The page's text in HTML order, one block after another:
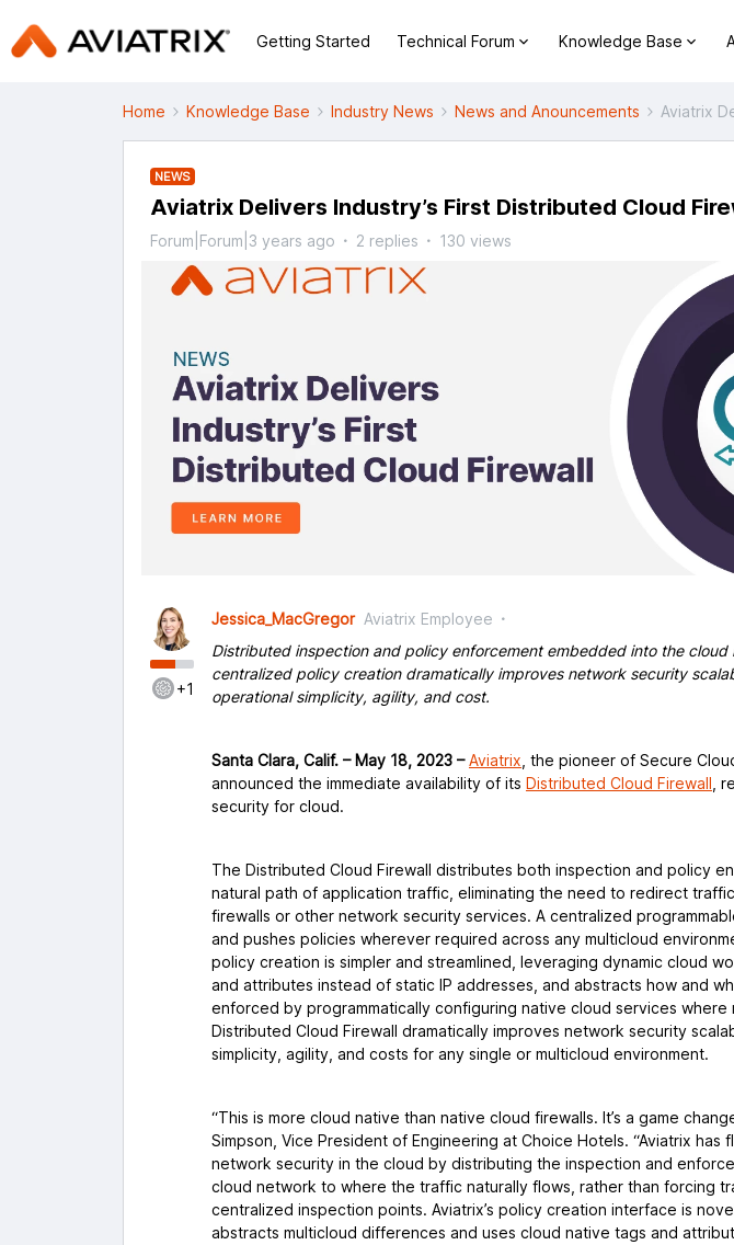
Getting Started Technical Forum Knowledge Base
Home Knowledge Base Industry News News and Anouncements Aviatrix
NEWS
Aviatrix Delivers Industry’s First Distributed Cloud
Forum|Forum|3 years ago 2 replies 130 views
+1
Jessica_MacGregor Aviatrix Employee
Distributed inspection and policy enforcement embedded into the cloud
centralized policy creation dramatically improves network security
operational simplicity, agility, and cost.
Santa Clara, Calif. – May 18, 2023 – Aviatrix , the pioneer of Secure
announced the immediate availability of its Distributed Cloud Firewall ,
security for cloud.
The Distributed Cloud Firewall distributes both inspection and policy
natural path of application traffic, eliminating the need to redirect
firewalls or other network security services. A centralized
and pushes policies wherever required across any multicloud
policy creation is simpler and streamlined, leveraging dynamic cloud
and attributes instead of static IP addresses, and abstracts how and
enforced by programmatically configuring native cloud services where
Distributed Cloud Firewall dramatically improves network security
simplicity, agility, and costs for any single or multicloud environment.
“This is more cloud native than native cloud firewalls. It’s a game
Simpson, Vice President of Engineering at Choice Hotels. “Aviatrix
network security in the cloud by distributing the inspection and
cloud network to where the traffic naturally flows, rather than forcing
centralized inspection points. Aviatrix’s policy creation interface is
abstracts multicloud differences and uses cloud native tags and